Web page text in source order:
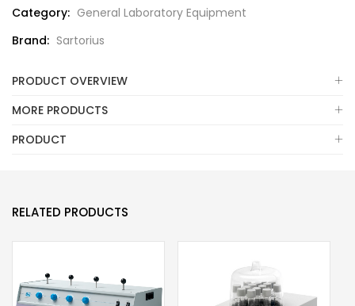
Category: General Laboratory Equipment
Brand: Sartorius
PRODUCT OVERVIEW
MORE PRODUCTS
PRODUCT
RELATED PRODUCTS